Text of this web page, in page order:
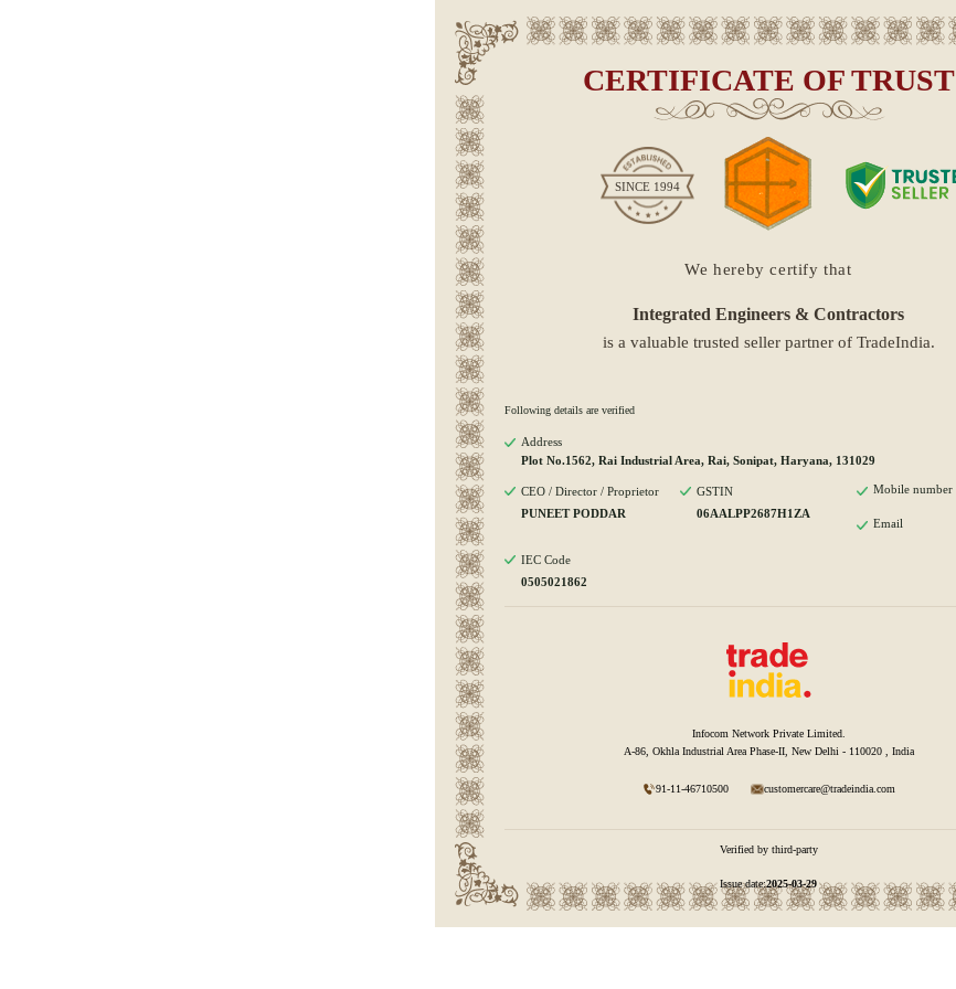
CERTIFICATE OF TRUST
SINCE 1994
We hereby certify that
Integrated Engineers & Contractors
is a valuable trusted seller partner of TradeIndia.
Following details are verified
Address
Plot No.1562, Rai Industrial Area, Rai, Sonipat, Haryana, 131029
CEO / Director / Proprietor
PUNEET PODDAR
GSTIN
06AALPP2687H1ZA
Mobile number
Email
IEC Code
0505021862
Infocom Network Private Limited.
A-86, Okhla Industrial Area Phase-II, New Delhi - 110020 , India
91-11-46710500 customercare@tradeindia.com
Verified by third-party
Issue date:2025-03-29